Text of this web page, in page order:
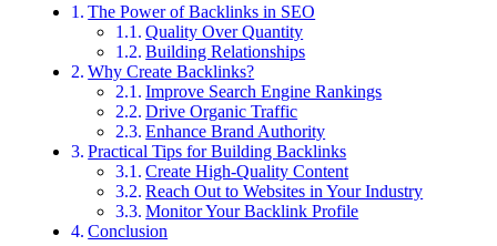
The Power of Backlinks in SEO
Quality Over Quantity
Building Relationships
Why Create Backlinks?
Improve Search Engine Rankings
Drive Organic Traffic
Enhance Brand Authority
Practical Tips for Building Backlinks
Create High-Quality Content
Reach Out to Websites in Your Industry
Monitor Your Backlink Profile
Conclusion